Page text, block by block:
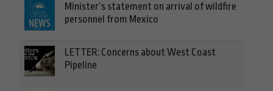
Minister’s statement on arrival of wildfire
personnel from Mexico
LETTER: Concerns about West Coast
Pipeline